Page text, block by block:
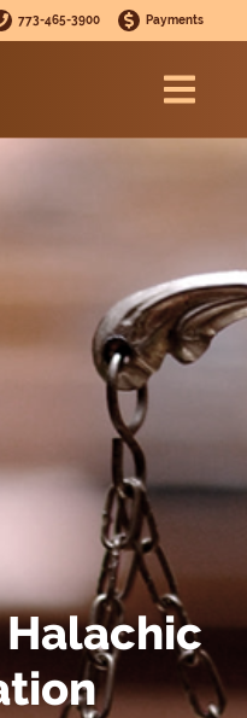
773-465-3900 Payments
Halachic